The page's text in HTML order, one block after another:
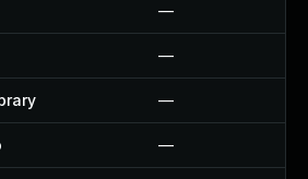
—
—
—
—